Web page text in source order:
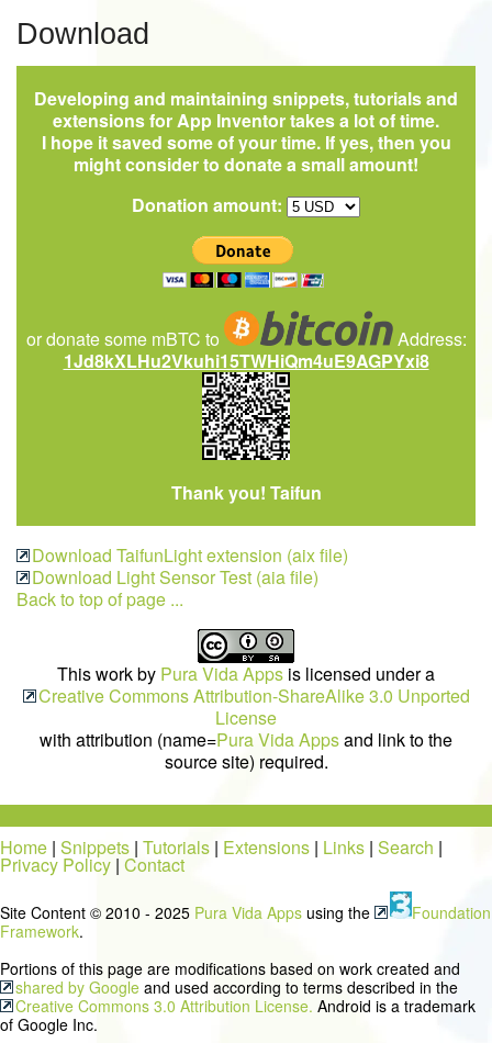
Download
Developing and maintaining snippets, tutorials and
extensions for App Inventor takes a lot of time.
I hope it saved some of your time. If yes, then you
might consider to donate a small amount!
Donation amount:
or donate some mBTC to
Address:
1Jd8kXLHu2Vkuhi15TWHiQm4uE9AGPYxi8
Thank you! Taifun
Download TaifunLight extension (aix file)
Download Light Sensor Test (aia file)
Back to top of page ...
This work by Pura Vida Apps is licensed under a
Creative Commons Attribution-ShareAlike 3.0 Unported
License
with attribution (name=Pura Vida Appsand link to the
source site) required.
Home | Snippets | Tutorials | Extensions | Links | Search |
Privacy Policy | Contact
Site Content © 2010 - 2025 Pura Vida Apps using the
Foundation
Framework.
Portions of this page are modifications based on work created and
shared by Google and used according to terms described in the
Creative Commons 3.0 Attribution License. Android is a trademark
of Google Inc.